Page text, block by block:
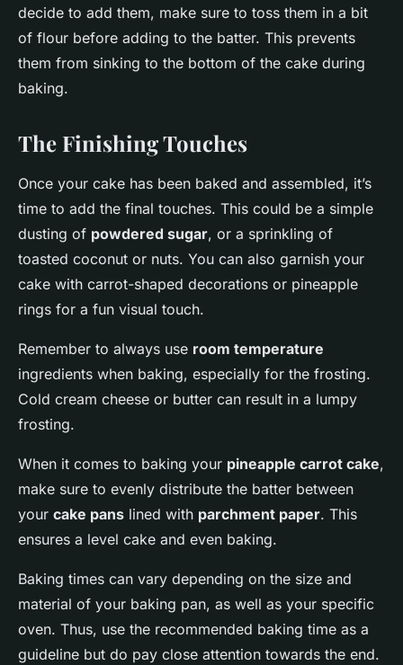
decide to add them, make sure to toss them in a bit
of flour before adding to the batter. This prevents
them from sinking to the bottom of the cake during
baking.
The Finishing Touches
Once your cake has been baked and assembled, it’s
time to add the final touches. This could be a simple
dusting of powdered sugar, or a sprinkling of
toasted coconut or nuts. You can also garnish your
cake with carrot-shaped decorations or pineapple
rings for a fun visual touch.
Remember to always use room temperature
ingredients when baking, especially for the frosting.
Cold cream cheese or butter can result in a lumpy
frosting.
When it comes to baking your pineapple carrot cake,
make sure to evenly distribute the batter between
your cake pans lined with parchment paper. This
ensures a level cake and even baking.
Baking times can vary depending on the size and
material of your baking pan, as well as your specific
oven. Thus, use the recommended baking time as a
guideline but do pay close attention towards the end.